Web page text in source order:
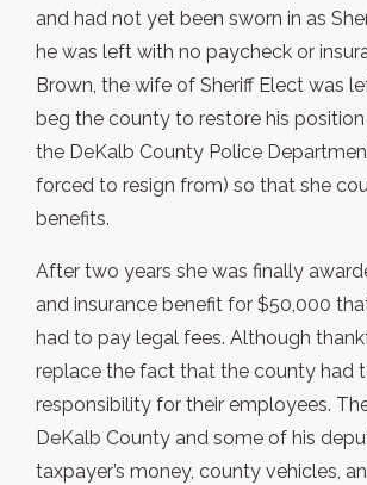
and had not yet been sworn in as
he was left with no paycheck or
Brown, the wife of Sheriff Elect was
beg the county to restore his
the DeKalb County Police
forced to resign from) so that she
benefits.
After two years she was finally
and insurance benefit for $50,000
had to pay legal fees. Although
replace the fact that the county had
responsibility for their employees.
DeKalb County and some of his
taxpayer’s money, county vehicles,